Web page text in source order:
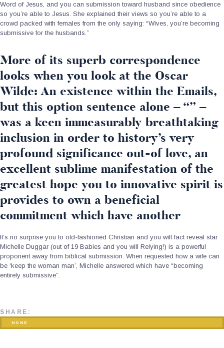
Word of Jesus, and you can submission toward husband since obedience
so you’re able to Jesus. She explained their views so you’re able to a
crowd packed with females from the only saying: “Wives, you’re becoming
submissive for the husbands.”
More of its superb correspondence
looks when you look at the Oscar
Wilde: An existence within the Emails,
but this option sentence alone – “” –
was a keen immeasurably breathtaking
inclusion in order to history’s very
profound significance out-of love, an
excellent sublime manifestation of the
greatest hope you to innovative spirit is
provides to own a beneficial
commitment which have another
It’s no surprise you to old-fashioned Christian and you will fact reveal star
Michelle Duggar (out of 19 Babies and you will Relying!) is a powerful
proponent away from biblical submission. When requested how a wife can
be ‘keep the woman man’, Michelle answered which have “becoming
entirely submissive”.
SHARE:
NONE